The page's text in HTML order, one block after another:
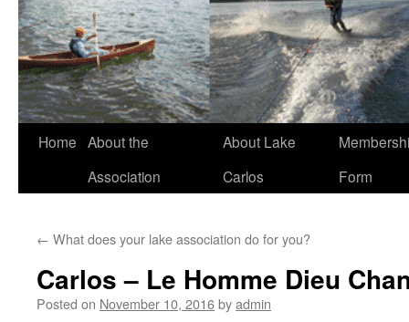
Skip
Home About the
Association
About Lake
Carlos
Form
← What does your lake association do for you?
Carlos – Le Homme Dieu
Posted on November 10, 2016byadmin